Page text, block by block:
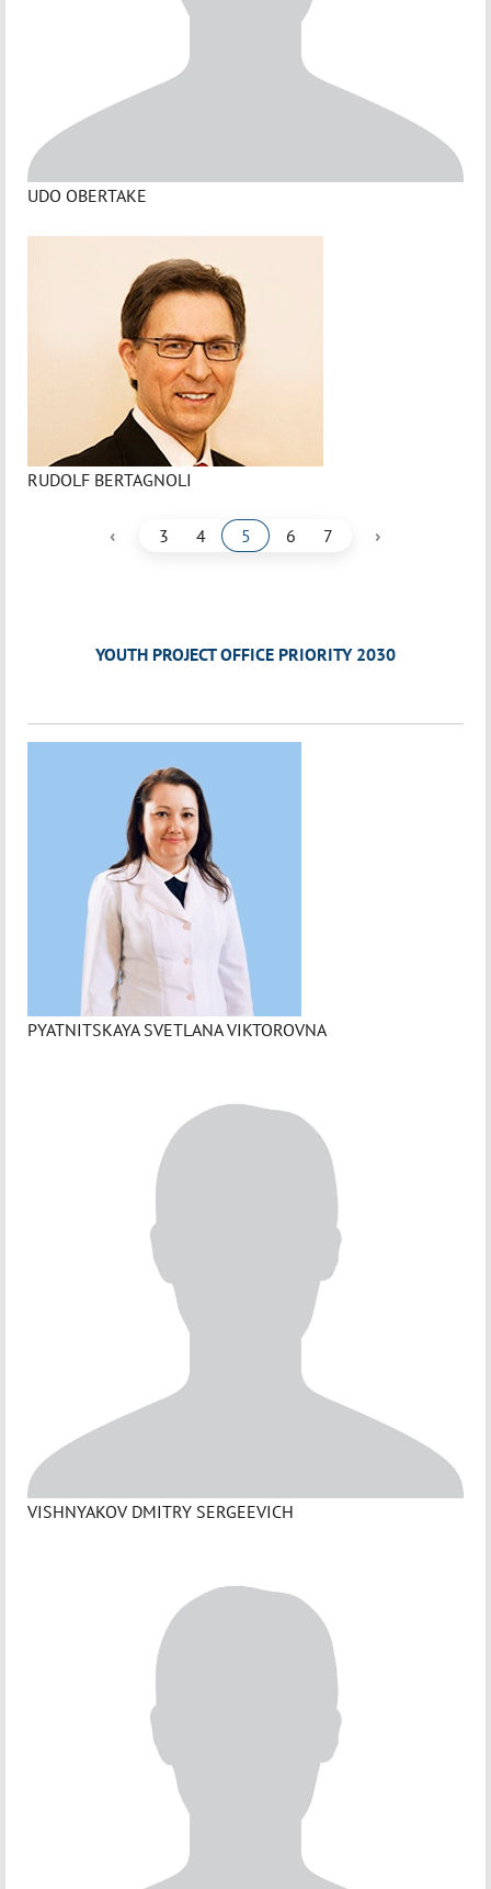
UDO OBERTAKE
RUDOLF BERTAGNOLI
‹ 3 4 5 6 7 ›
YOUTH PROJECT OFFICE PRIORITY 2030
PYATNITSKAYA SVETLANA VIKTOROVNA
VISHNYAKOV DMITRY SERGEEVICH